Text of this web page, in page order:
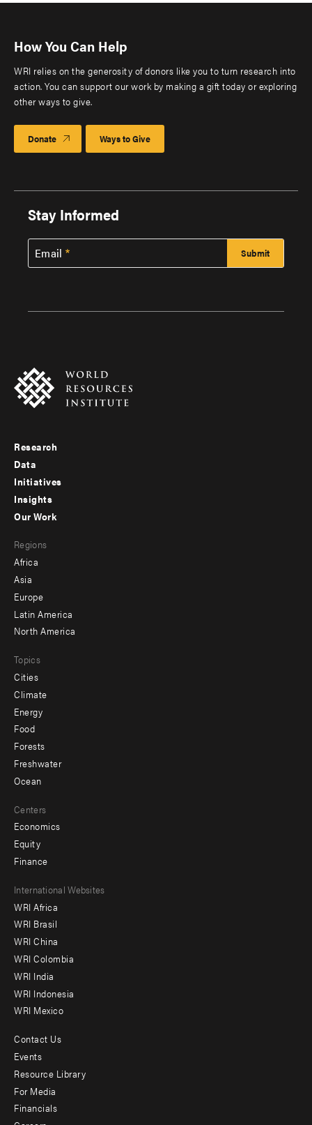
How You Can Help
WRI relies on the generosity of donors like you to turn research into
action. You can support our work by making a gift today or exploring
other ways to give.
Donate Ways to Give
Stay Informed
Email
Footer
menu
-
Research
Data
Initiatives
Insights
menu
-
secondary
Our Work
Regions
Africa
Asia
Europe
Latin America
North America
Topics
Cities
Climate
Energy
Food
Forests
Freshwater
Ocean
Centers
Economics
Equity
Finance
Footer
menu
-
Offices
International Websites
WRI Africa
WRI Brasil
WRI China
WRI Colombia
WRI India
WRI Indonesia
WRI Mexico
Footer
menu
-
Contact Us
Events
Resource Library
For Media
Financials